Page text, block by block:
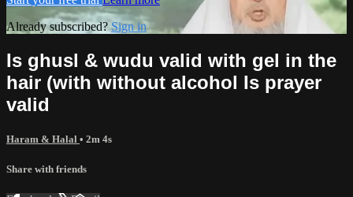
Already subscribed? Sign in
Is ghusl & wudu valid with gel in the
hair (with without alcohol Is prayer
valid
Haram & Halal • 2m 4s
Share with friends